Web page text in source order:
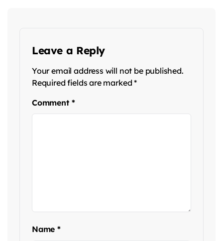
Leave a Reply
Your email address will not be published.
Required fields are marked*
Comment *
Name*